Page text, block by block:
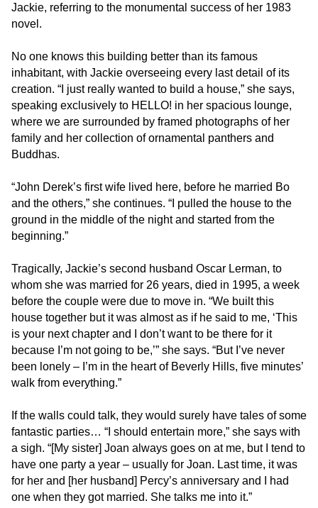
proud
efforts
that
we
have
completed
and
that
in-
progress
ensure
our
website
accessible
everyone.
We
highly
using
the
userway
accessibility
widget
linked
Jackie, referring to the monumental success of her 1983
novel.
No one knows this building better than its famous
inhabitant, with Jackie overseeing every last detail of its
creation. “I just really wanted to build a house,” she says,
speaking exclusively to HELLO! in her spacious lounge,
where we are surrounded by framed photographs of her
family and her collection of ornamental panthers and
Buddhas.
“John Derek’s first wife lived here, before he married Bo
and the others,” she continues. “I pulled the house to the
ground in the middle of the night and started from the
beginning.”
Tragically, Jackie’s second husband Oscar Lerman, to
whom she was married for 26 years, died in 1995, a week
before the couple were due to move in. “We built this
house together but it was almost as if he said to me, ‘This
is your next chapter and I don’t want to be there for it
because I’m not going to be,’” she says. “But I’ve never
been lonely – I’m in the heart of Beverly Hills, five minutes’
walk from everything.”
If the walls could talk, they would surely have tales of some
fantastic parties… “I should entertain more,” she says with
a sigh. “[My sister] Joan always goes on at me, but I tend to
have one party a year – usually for Joan. Last time, it was
for her and [her husband] Percy’s anniversary and I had
one when they got married. She talks me into it.”